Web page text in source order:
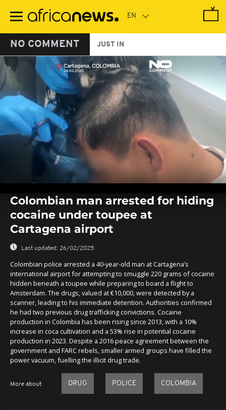
main
NO COMMENT JUST IN
seconds
seconds
Colombian man arrested for hiding
cocaine under toupee at
Cartagena airport
Last updated: 26/02/2025
Colombian police arrested a 40-year-old man at Cartagena’s
international airport for attempting to smuggle 220 grams of cocaine
hidden beneath a toupee while preparing to board a flight to
Amsterdam. The drugs, valued at €10,000, were detected by a
scanner, leading to his immediate detention. Authorities confirmed
he had two previous drug trafficking convictions. Cocaine
production in Colombia has been rising since 2013, with a 10%
increase in coca cultivation and a 53% rise in potential cocaine
production in 2023. Despite a 2016 peace agreement between the
government and FARC rebels, smaller armed groups have filled the
power vacuum, fuelling the illicit drug trade.
More about DRUG POLICE COLOMBIA